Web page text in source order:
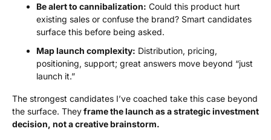
Be alert to cannibalization: Could this product hurt
existing sales or confuse the brand? Smart candidates
surface this before being asked.
Map launch complexity: Distribution, pricing,
positioning, support; great answers move beyond “just
launch it.”
The strongest candidates I’ve coached take this case beyond
the surface. Theyframe the launch as a strategic investment
decision, not a creative brainstorm.